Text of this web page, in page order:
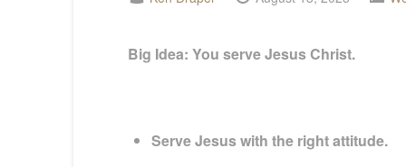
Big Idea: You serve Jesus Christ.
Serve Jesus with the right attitude.